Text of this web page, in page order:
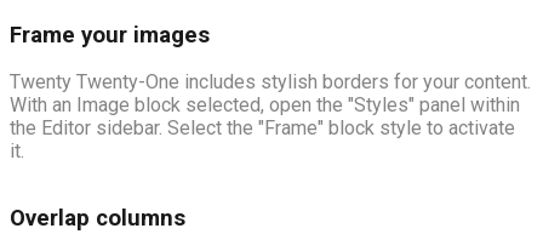
Frame your images
Twenty Twenty-One includes stylish borders for your content.
With an Image block selected, open the "Styles" panel within
the Editor sidebar. Select the "Frame" block style to activate
it.
Overlap columns